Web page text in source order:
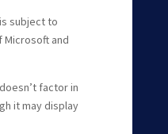
subject to
and
factor in
it may display